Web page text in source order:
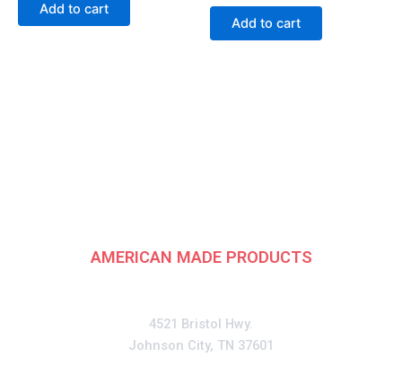
Add to cart
Add to cart
AMERICAN MADE PRODUCTS
4521 Bristol Hwy.
Johnson City, TN 37601